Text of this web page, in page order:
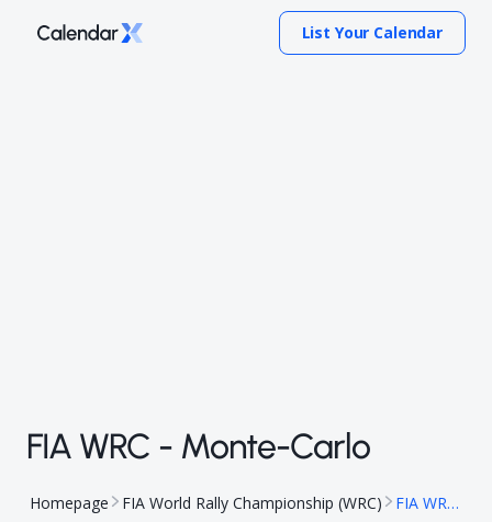
List Your Calendar
FIA WRC - Monte-Carlo
Homepage FIA World Rally Championship (WRC) FIA WRC - Monte-Carlo